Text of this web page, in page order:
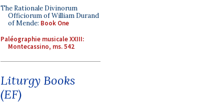
The Rationale Divinorum
Officiorum of William Durand
of Mende: Book One
Paléographie musicale XXIII:
Montecassino, ms. 542
Liturgy Books
(EF)